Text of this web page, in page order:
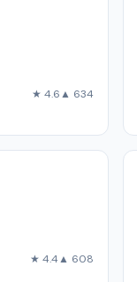
★ 4.6▲ 634
★ 4.4▲ 608